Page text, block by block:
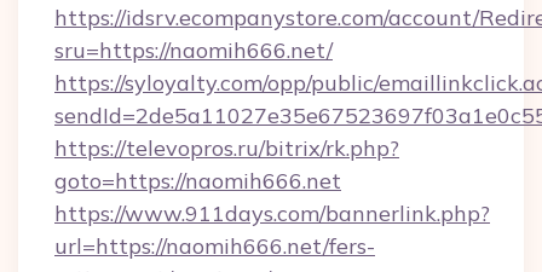
https://idsrv.ecompanystore.com/account/
sru=https://naomih666.net/
https://syloyalty.com/opp/public/
https://televopros.ru/bitrix/rk.php?
goto=https://naomih666.net
https://www.911days.com/bannerlink.php?
url=https://naomih666.net/fers-